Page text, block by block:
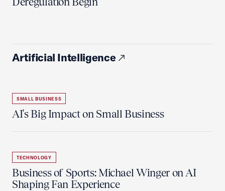
Artificial Intelligence
SMALL BUSINESS
AI's Big Impact on Small Business
TECHNOLOGY
Business of Sports: Michael Winger on AI
Shaping Fan Experience